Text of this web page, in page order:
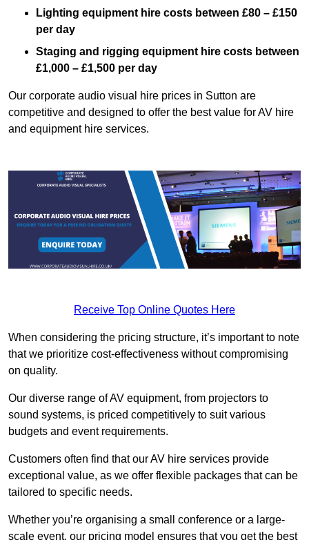
Lighting equipment hire costs between £80 – £150
per day
Staging and rigging equipment hire costs between
£1,000 – £1,500 per day
Our corporate audio visual hire prices in Sutton are
competitive and designed to offer the best value for AV hire
and equipment hire services.
Receive Top Online Quotes Here
When considering the pricing structure, it’s important to note
that we prioritize cost-effectiveness without compromising
on quality.
Our diverse range of AV equipment, from projectors to
sound systems, is priced competitively to suit various
budgets and event requirements.
Customers often find that our AV hire services provide
exceptional value, as we offer flexible packages that can be
tailored to specific needs.
Whether you’re organising a small conference or a large-
scale event, our pricing model ensures that you get the best